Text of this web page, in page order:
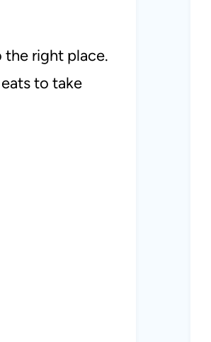
the right place.
to take